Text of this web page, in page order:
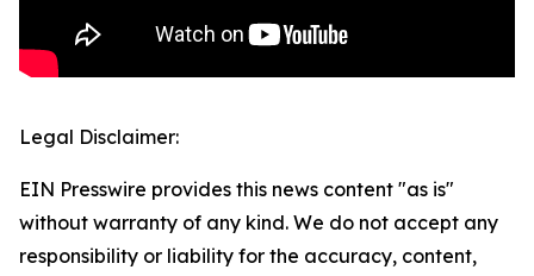
Legal Disclaimer:
EIN Presswire provides this news content "as is"
without warranty of any kind. We do not accept any
responsibility or liability for the accuracy, content,